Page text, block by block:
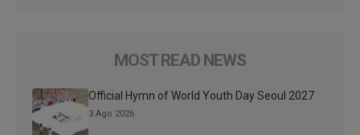
MOST READ NEWS
Official Hymn of World Youth Day Seoul 2027
3 Ago 2026